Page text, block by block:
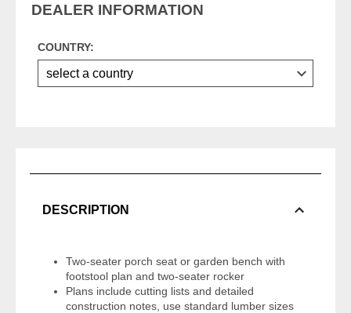
DEALER INFORMATION
COUNTRY:
DESCRIPTION
Two-seater porch seat or garden bench with
footstool plan and two-seater rocker
Plans include cutting lists and detailed
construction notes, use standard lumber sizes